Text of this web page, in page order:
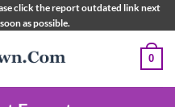
click the report outdated link next
as possible.
0